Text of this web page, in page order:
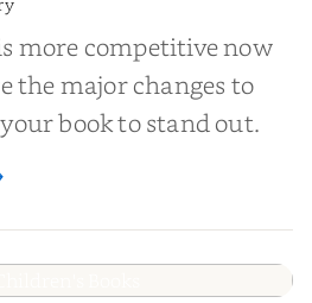
more competitive now
the major changes to
book to stand out.